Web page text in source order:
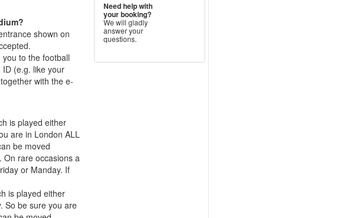
shown on
to the football
(e.g. like your
with the e-
is played either
are in London ALL
be moved
On rare occasions a
or Manday. If
is played either
So be sure you are
Need help with
your booking?
We will gladly
answer your
questions.